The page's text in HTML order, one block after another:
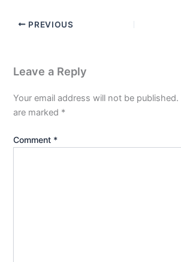
PREVIOUS
Leave a Reply
Your email address will not be published.
are marked *
Comment *